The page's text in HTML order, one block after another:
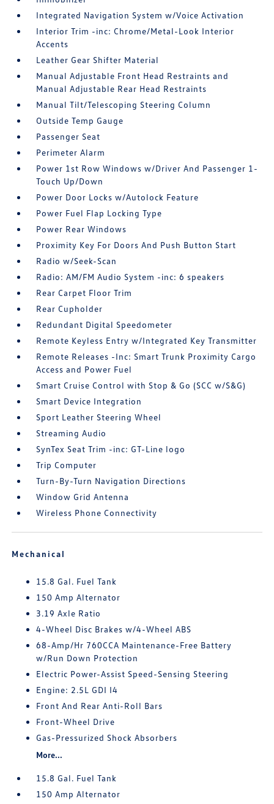
Integrated Navigation System w/Voice Activation
Interior Trim -inc: Chrome/Metal-Look Interior
Accents
Leather Gear Shifter Material
Manual Adjustable Front Head Restraints and
Manual Adjustable Rear Head Restraints
Manual Tilt/Telescoping Steering Column
Outside Temp Gauge
Passenger Seat
Perimeter Alarm
Power 1st Row Windows w/Driver And Passenger 1-
Touch Up/Down
Power Door Locks w/Autolock Feature
Power Fuel Flap Locking Type
Power Rear Windows
Proximity Key For Doors And Push Button Start
Radio w/Seek-Scan
Radio: AM/FM Audio System -inc: 6 speakers
Rear Carpet Floor Trim
Rear Cupholder
Redundant Digital Speedometer
Remote Keyless Entry w/Integrated Key Transmitter
Remote Releases -Inc: Smart Trunk Proximity Cargo
Access and Power Fuel
Smart Cruise Control with Stop & Go (SCC w/S&G)
Smart Device Integration
Sport Leather Steering Wheel
Streaming Audio
SynTex Seat Trim -inc: GT-Line logo
Trip Computer
Turn-By-Turn Navigation Directions
Window Grid Antenna
Wireless Phone Connectivity
Mechanical
15.8 Gal. Fuel Tank
150 Amp Alternator
3.19 Axle Ratio
4-Wheel Disc Brakes w/4-Wheel ABS
68-Amp/Hr 760CCA Maintenance-Free Battery
w/Run Down Protection
Electric Power-Assist Speed-Sensing Steering
Engine: 2.5L GDI I4
Front And Rear Anti-Roll Bars
Front-Wheel Drive
Gas-Pressurized Shock Absorbers
More...
15.8 Gal. Fuel Tank
150 Amp Alternator